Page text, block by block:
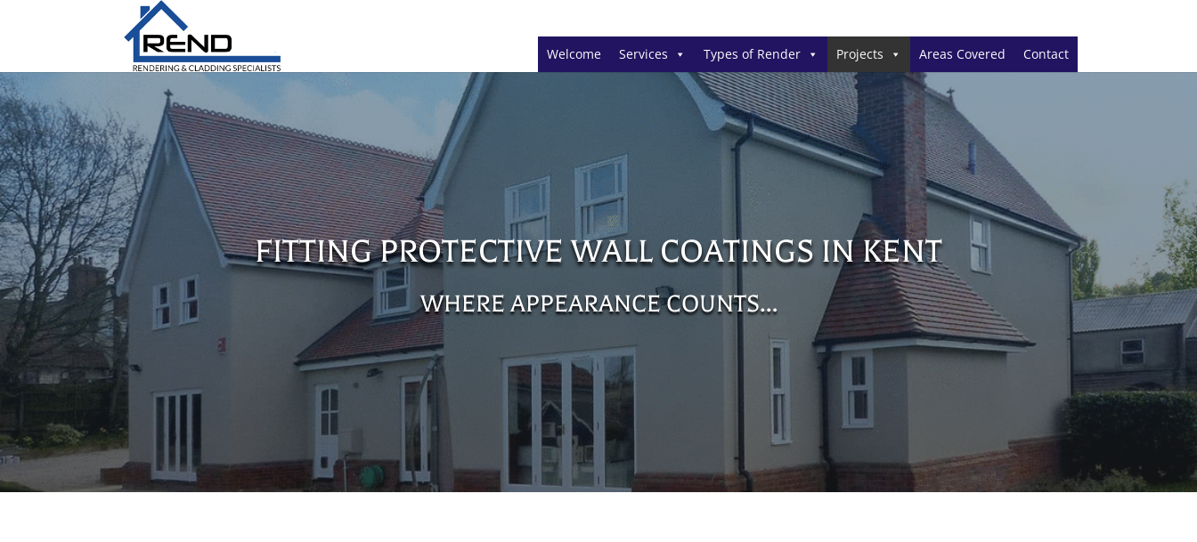
Welcome Services Types of Render Projects Areas Covered Contact
FITTING PROTECTIVE WALL COATINGS IN KENT
WHERE APPEARANCE COUNTS…